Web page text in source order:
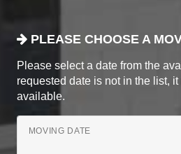
PLEASE CHOOSE A
Please select a date from the
requested date is not in the list,
available.
MOVING DATE